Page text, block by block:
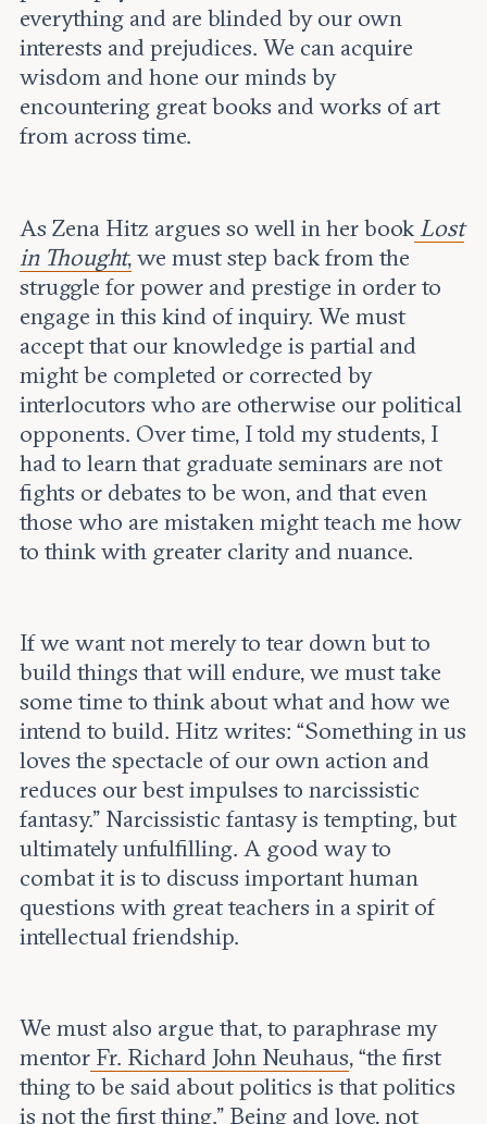
everything and are blinded by our own
interests and prejudices. We can acquire
wisdom and hone our minds by
encountering great books and works of art
from across time.
As Zena Hitz argues so well in her book Lost
in Thought,we must step back from the
struggle for power and prestige in order to
engage in this kind of inquiry. We must
accept that our knowledge is partial and
might be completed or corrected by
interlocutors who are otherwise our political
opponents. Over time, I told my students, I
had to learn that graduate seminars are not
fights or debates to be won, and that even
those who are mistaken might teach me how
to think with greater clarity and nuance.
If we want not merely to tear down but to
build things that will endure, we must take
some time to think about what and how we
intend to build. Hitz writes: “Something in us
loves the spectacle of our own action and
reduces our best impulses to narcissistic
fantasy.” Narcissistic fantasy is tempting, but
ultimately unfulfilling. A good way to
combat it is to discuss important human
questions with great teachers in a spirit of
intellectual friendship.
We must also argue that, to paraphrase my
mentorFr. Richard John Neuhaus, “the first
thing to be said about politics is that politics
is not the first thing.” Being and love, not